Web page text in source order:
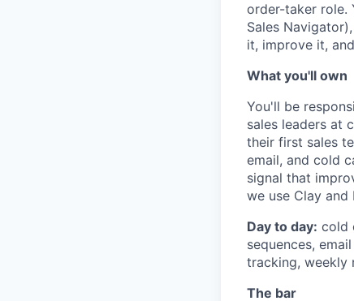
order-taker role.
Sales
it, improve it,
What you'll own
You'll be
sales leaders at
their first sales
email, and cold
signal that
we use Clay and
Day to day: cold
sequences,
tracking, weekly
The bar